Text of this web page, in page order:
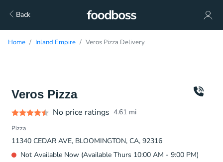
Back
Home Inland Empire Veros Pizza Delivery
Veros Pizza
No price ratings 4.61 mi
Pizza
11340 CEDAR AVE, BLOOMINGTON, CA, 92316
Not Available Now (Available Thurs 10:00 AM - 9:00 PM)